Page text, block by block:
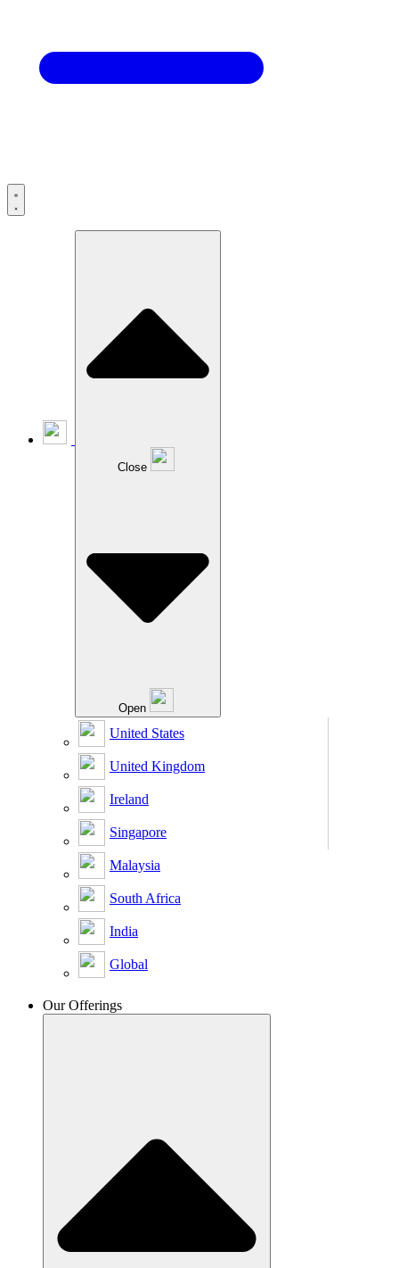
Close
Open
United States
United Kingdom
Ireland
Singapore
Malaysia
South Africa
India
Global
Our Offerings